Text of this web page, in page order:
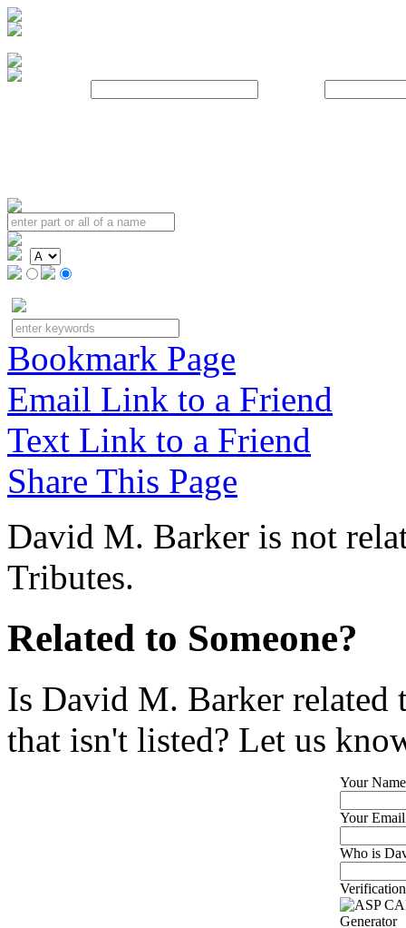
Bookmark Page
Email Link to a Friend
Text Link to a Friend
Share This Page
David M. Barker is not
Tributes.
Related to Someone?
Is David M. Barker related
that isn't listed? Let us
Your
Your
Who is